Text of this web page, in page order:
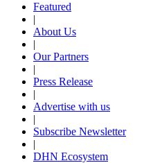
Featured
|
About Us
|
Our Partners
|
Press Release
|
Advertise with us
|
Subscribe Newsletter
|
DHN Ecosystem